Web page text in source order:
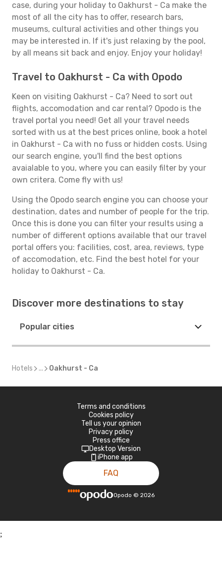
case, during your holiday to Oakhurst - Ca make the
most of all the city has to offer, research bars,
museums, cultural activities and other things you
may be interested in. If it's just relaxing by the pool,
by all means sit back and enjoy. Enjoy your holiday!
Travel to Oakhurst - Ca with Opodo
Keen on visiting Oakhurst - Ca? Need to sort out
flights, accomodation and car rental? Opodo is the
travel portal you need! Get all your travel needs
sorted with us at the best prices online, book a hotel
in Oakhurst - Ca with no fuss or hidden costs. Using
our search engine, you'll find the best options
avaialable to you, where you can easily filter by your
own critera. Come fly with us!
Using the Opodo search engine you can choose your
destination, dates and number of people for the trip.
Once this is done you can filter your results using a
number of different options available that our travel
portal offers you: facilities, cost, area, reviews, type
of accomodation, etc. Find the best hotel for your
holiday to Oakhurst - Ca.
Discover more destinations to stay
Popular cities
Hotels ... Oakhurst - Ca
Terms and conditions
Cookies policy
Tell us your opinion
Privacy policy
Press office
Desktop Version
iPhone app
FAQ
Opodo © 2026
;